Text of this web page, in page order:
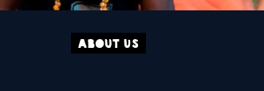
About Us